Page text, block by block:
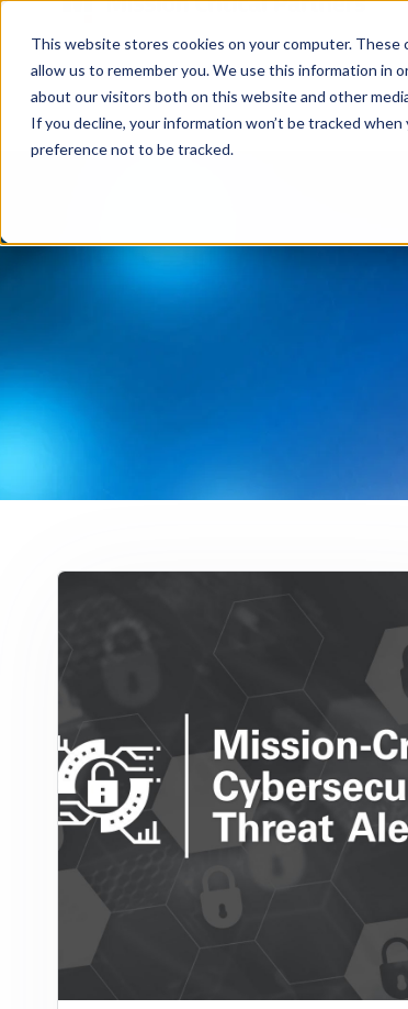
This website stores cookies on your computer.
allow us to remember you. We use this information in
about our visitors both on this website and other
If you decline, your information won’t be tracked
preference not to be tracked.